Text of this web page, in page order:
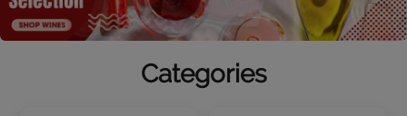
Categories